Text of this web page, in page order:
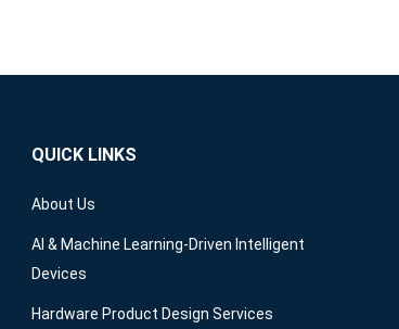
QUICK LINKS
About Us
AI & Machine Learning-Driven Intelligent
Devices
Hardware Product Design Services